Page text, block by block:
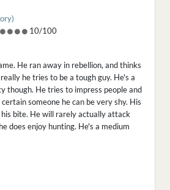
10/100
He ran away in rebellion, and thinks
he tries to be a tough guy. He's a
though. He tries to impress people and
someone he can be very shy. His
bite. He will rarely actually attack
does enjoy hunting. He's a medium